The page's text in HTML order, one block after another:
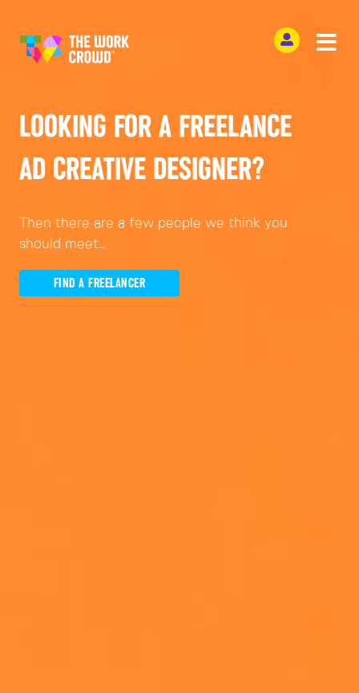
LOOKING FOR A FREELANCE
AD CREATIVE DESIGNER?
Then there are a few people we think you
should meet...
FIND A FREELANCER